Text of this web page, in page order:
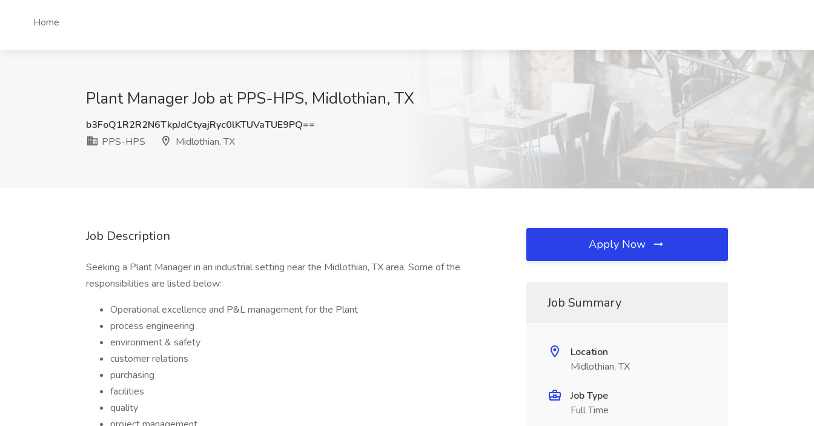
Home
Plant Manager Job at PPS-HPS, Midlothian, TX
b3FoQ1R2R2N6TkpJdCtyajRyc0lKTUVaTUE9PQ==
PPS-HPS
Midlothian, TX
Job Description
Seeking a Plant Manager in an industrial setting near the Midlothian, TX area. Some of the
responsibilities are listed below:
Operational excellence and P&L management for the Plant
process engineering
environment & safety
customer relations
purchasing
facilities
quality
Apply Now
Job Summary
Location
Midlothian, TX
Job Type
Full Time